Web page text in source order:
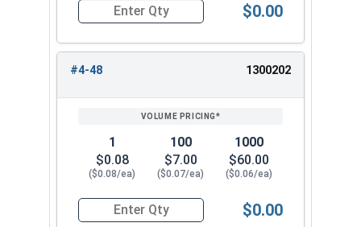
Quantity for Nylon Hex Jam Nuts, Stainless
$0.00
#4-48 1300202
1
$0.08
($0.08/ea)
100
$7.00
($0.07/ea)
1000
$60.00
($0.06/ea)
Quantity for Nylon Hex Jam Nuts, Stainless
$0.00